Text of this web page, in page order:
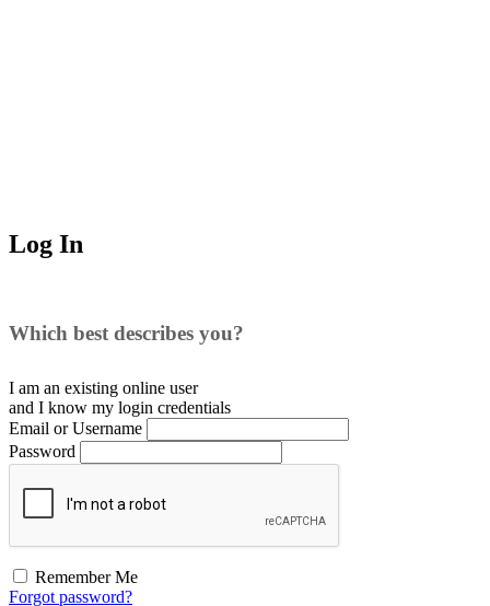
Log In
Which best describes you?
I am an existing online user
and I know my login credentials
Email or Username
Password
Remember Me
Forgot password?